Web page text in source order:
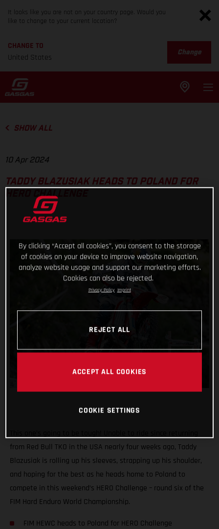
It looks like you are not on your country page. Would you
like to change to your current location?
CHANGE TO
United States
Change
SHOW ALL
10 Apr 2024
TADDY BLAZUSIAK HEADS TO POLAND FOR
HERO CHALLENGE
from Red Bull TKO in the USA nearly four weeks ago, Taddy
Blazusiak is rolling up his sleeves, strapping up his shoulder,
and hoping for the best as he heads home to Poland to
compete in this weekend’s HERO Challenge – round six of the
FIM Hard Enduro World Championship.
FIM HEWC heads to Poland for HERO Challenge
By clicking “Accept all cookies”, you consent to the storage
of cookies on your device to improve website navigation,
analyze website usage and support our marketing efforts.
Cookies can also be rejected.
Privacy Policy Imprint
REJECT ALL
ACCEPT ALL COOKIES
COOKIE SETTINGS